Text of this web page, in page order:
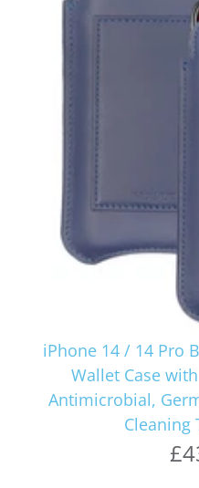
iPhone 14 / 14 Pro
Wallet Case
Antimicrobial,
Cleaning